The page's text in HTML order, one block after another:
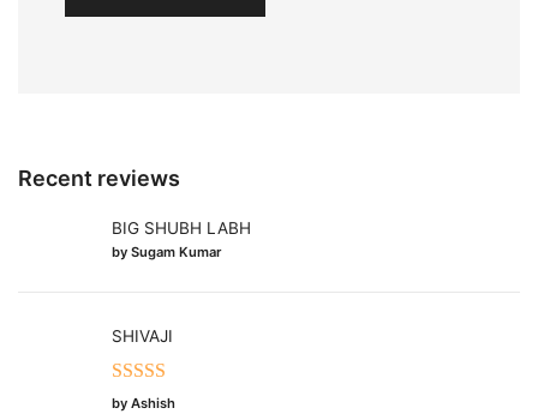
Recent reviews
BIG SHUBH LABH
by Sugam Kumar
SHIVAJI
Rated5out
by Ashish